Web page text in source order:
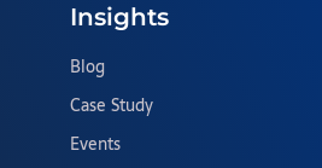
Insights
Blog
Case Study
Events